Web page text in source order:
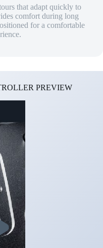
that adapt quickly to
comfort during long
for a comfortable
PREVIEW